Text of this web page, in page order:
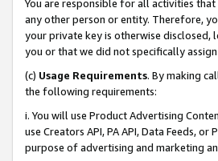
You are responsible for all activities
any other person or entity. Therefore,
your private key is otherwise disclosed,
you or that we did not specifically
(c) Usage Requirements. By making
the following requirements:
i. You will use Product Advertising
use Creators API, PA API, Data Feeds,
purpose of advertising and marketing